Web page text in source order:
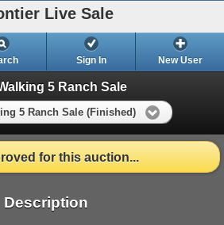
Live Sale
Sign In New User
5 Ranch Sale
5 Ranch Sale (Finished)
for this auction...
Description